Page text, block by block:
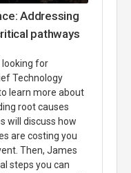
Addressing
pathways
looking for
Technology
learn more about
root causes
will discuss how
are costing you
Then, James
steps you can